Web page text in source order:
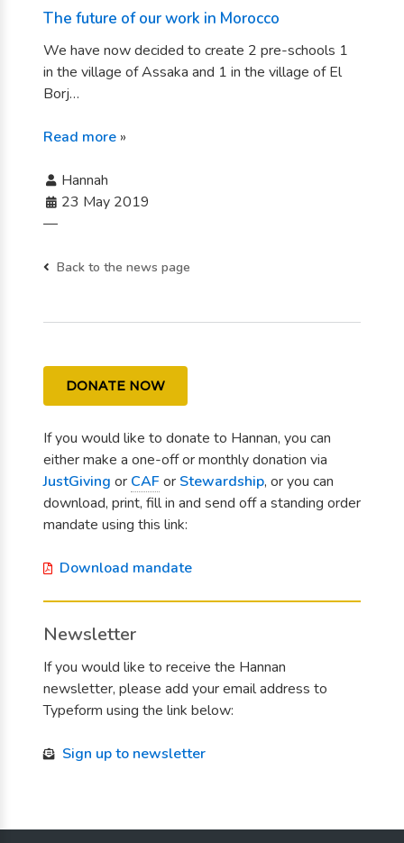
The future of our work in Morocco
We have now decided to create 2 pre-schools 1
in the village of Assaka and 1 in the village of El
Borj…
Read more »
Hannah
23 May 2019
—
Back to the news page
DONATE NOW
If you would like to donate to Hannan, you can
either make a one-off or monthly donation via
JustGiving or CAFor Stewardship, or you can
download, print, fill in and send off a standing order
mandate using this link:
Download mandate
Newsletter
If you would like to receive the Hannan
newsletter, please add your email address to
Typeform using the link below:
Sign up to newsletter